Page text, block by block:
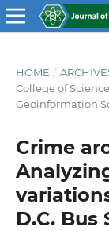
HOME /
College of
Geoinformation
Crime
D.C. Bus